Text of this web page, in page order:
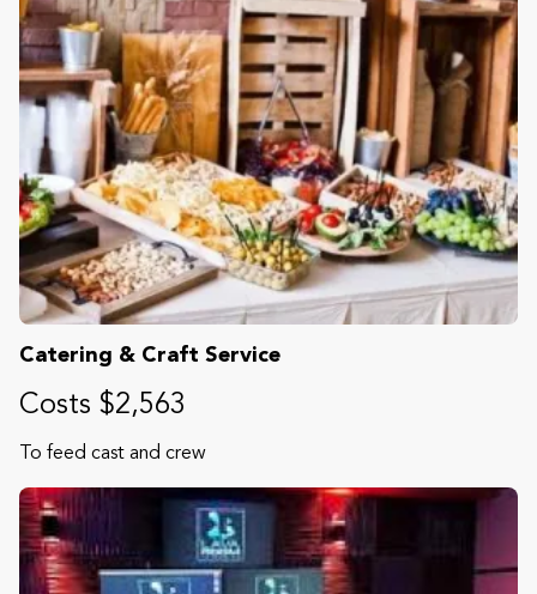
Catering & Craft Service
Costs $2,563
To feed cast and crew